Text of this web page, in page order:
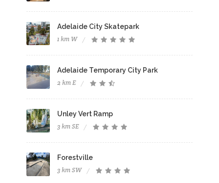
Adelaide City Skatepark
1 km W
Adelaide Temporary City Park
2 km E
Unley Vert Ramp
3 km SE
Forestville
3 km SW